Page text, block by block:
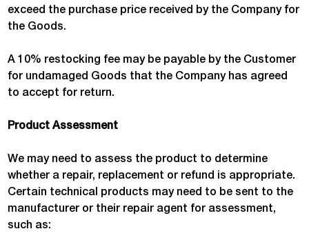
exceed the purchase price received by the Company for
the Goods.
A 10% restocking fee may be payable by the Customer
for undamaged Goods that the Company has agreed
to accept for return.
Product Assessment
We may need to assess the product to determine
whether a repair, replacement or refund is appropriate.
Certain technical products may need to be sent to the
manufacturer or their repair agent for assessment,
such as: